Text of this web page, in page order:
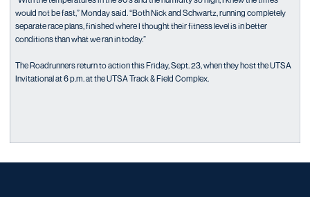
would not be fast,” Monday said. “Both Nick and Schwartz, running completely
separate race plans, finished where I thought their fitness level is in better
conditions than what we ran in today.”
The Roadrunners return to action this Friday, Sept. 23, when they host the UTSA
Invitational at 6 p.m. at the UTSA Track & Field Complex.